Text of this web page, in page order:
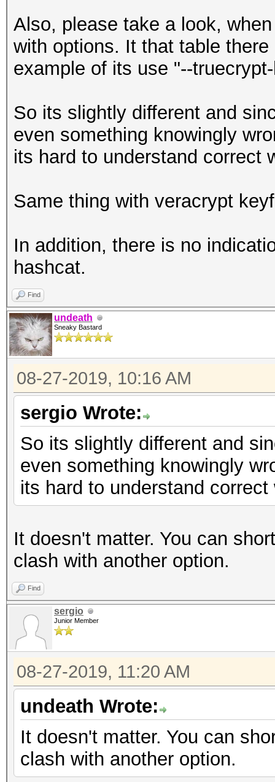
Also, please take a look,
with options. It that table
example of its use "--truecrypt-
So its slightly different and
even something knowingly
its hard to understand correct
Same thing with veracrypt
In addition, there is no
hashcat.
Find
undeath
Sneaky Bastard
08-27-2019, 10:16 AM
sergio Wrote:
So its slightly different and
even something knowingly
its hard to understand
It doesn't matter. You can
clash with another option.
Find
sergio
Junior Member
08-27-2019, 11:20 AM
undeath Wrote:
It doesn't matter. You can
clash with another option.